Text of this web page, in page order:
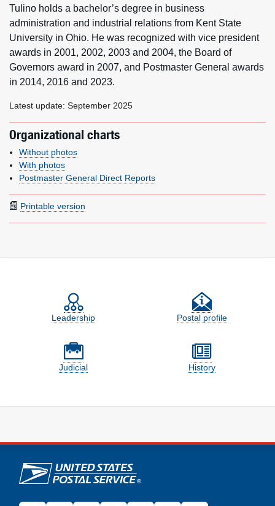
Tulino holds a bachelor’s degree in business
administration and industrial relations from Kent State
University in Ohio. He was recognized with vice president
awards in 2001, 2002, 2003 and 2004, the Board of
Governors award in 2007, and Postmaster General awards
in 2014, 2016 and 2023.
Latest update: September 2025
Organizational charts
Without photos
With photos
Postmaster General Direct Reports
Printable version
Feature site sections
Leadership Postal profile
Judicial History
U.S. Postal Service links